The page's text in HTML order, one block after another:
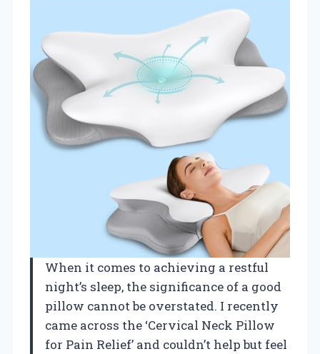
When it comes to achieving a restful
night’s sleep, the significance of a good
pillow cannot be overstated. I recently
came across the ‘Cervical Neck Pillow
for Pain Relief’ and couldn’t help but feel